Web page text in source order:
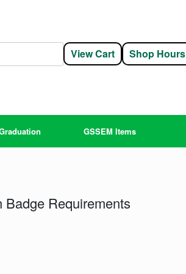
View Cart Shop Hours
GSSEM Items
Requirements